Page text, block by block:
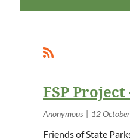
FSP
Friends of State